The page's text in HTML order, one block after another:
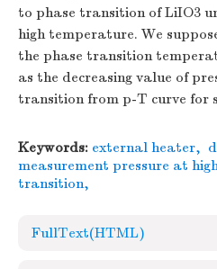
to phase transition of LiIO3
high temperature. We
the phase transition
as the decreasing value of
transition from p-T curve for
Keywords: external heater,
measurement pressure at
transition,
FullText(HTML)